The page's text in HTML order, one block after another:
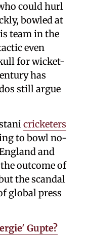
could hurl
bowled at
team in the
even
for wicket-
has
still argue
cricketers
to bowl no-
and
outcome of
the scandal
global press
Gupte?